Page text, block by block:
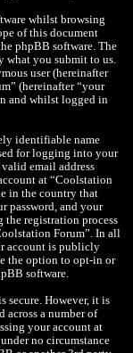
whilst browsing
of this document
phpBB software. The
you submit to us.
user (hereinafter
(hereinafter “your
and whilst logged in
identifiable name
for logging into your
email address
at “Coolstation
in the country that
password, and your
the registration process
Forum”. In all
account is publicly
the option to opt-in or
software.
secure. However, it is
across a number of
your account at
no circumstance